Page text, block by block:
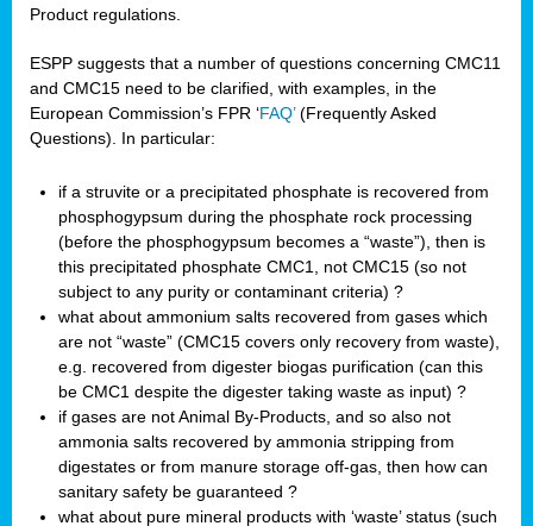
Product regulations.
ESPP suggests that a number of questions concerning CMC11
and CMC15 need to be clarified, with examples, in the
European Commission’s FPR ‘FAQ’(Frequently Asked
Questions). In particular:
if a struvite or a precipitated phosphate is recovered from
phosphogypsum during the phosphate rock processing
(before the phosphogypsum becomes a “waste”), then is
this precipitated phosphate CMC1, not CMC15 (so not
subject to any purity or contaminant criteria) ?
what about ammonium salts recovered from gases which
are not “waste” (CMC15 covers only recovery from waste),
e.g. recovered from digester biogas purification (can this
be CMC1 despite the digester taking waste as input) ?
if gases are not Animal By-Products, and so also not
ammonia salts recovered by ammonia stripping from
digestates or from manure storage off-gas, then how can
sanitary safety be guaranteed ?
what about pure mineral products with ‘waste’ status (such